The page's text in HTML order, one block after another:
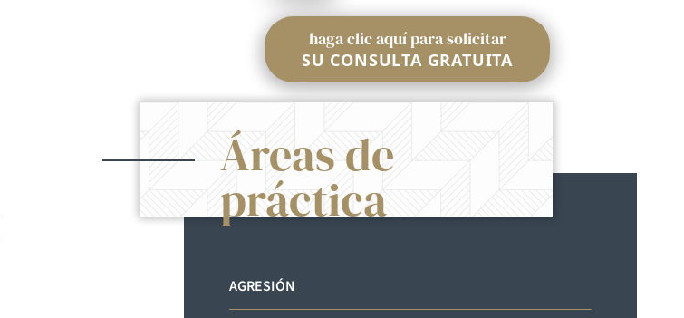
haga clic aquí para solicitar
SU CONSULTA GRATUITA
Áreas de
práctica
AGRESIÓN